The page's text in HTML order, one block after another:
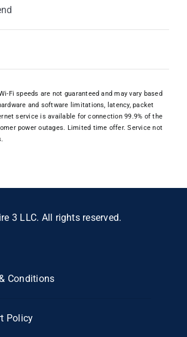
Fi speeds are not guaranteed and may vary based
and software limitations, latency, packet
service is available for connection 99.9% of the
power outages. Limited time offer. Service not
3 LLC. All rights reserved.
Conditions
Policy